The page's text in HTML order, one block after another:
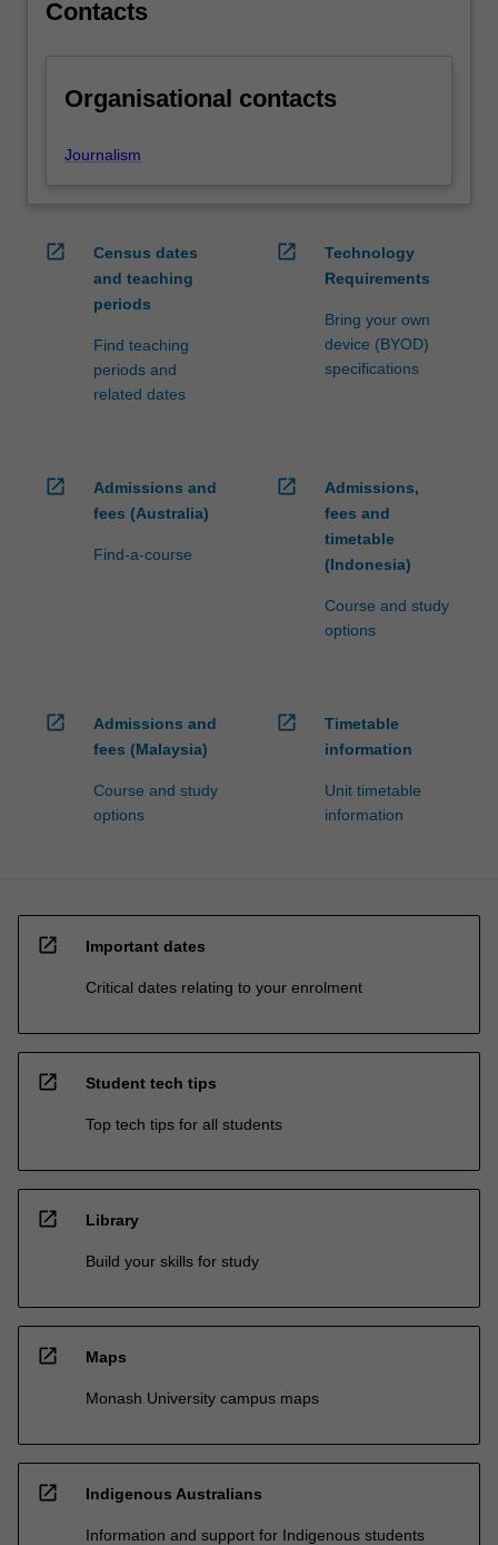
…
content
below.
Contacts
Organisational contacts
Journalism
open_in_new
Census dates
and teaching
periods
Find teaching
periods and
related dates
open_in_new
Technology
Requirements
Bring your own
device (BYOD)
specifications
open_in_new
Admissions and
fees (Australia)
Find-a-course
open_in_new
Admissions,
fees and
timetable
(Indonesia)
Course and study
options
open_in_new
Admissions and
fees (Malaysia)
Course and study
options
open_in_new
Timetable
information
Unit timetable
information
open_in_new Important dates
Critical dates relating to your enrolment
open_in_new Student tech tips
Top tech tips for all students
open_in_new Library
Build your skills for study
open_in_new Maps
Monash University campus maps
open_in_new Indigenous Australians
Information and support for Indigenous students